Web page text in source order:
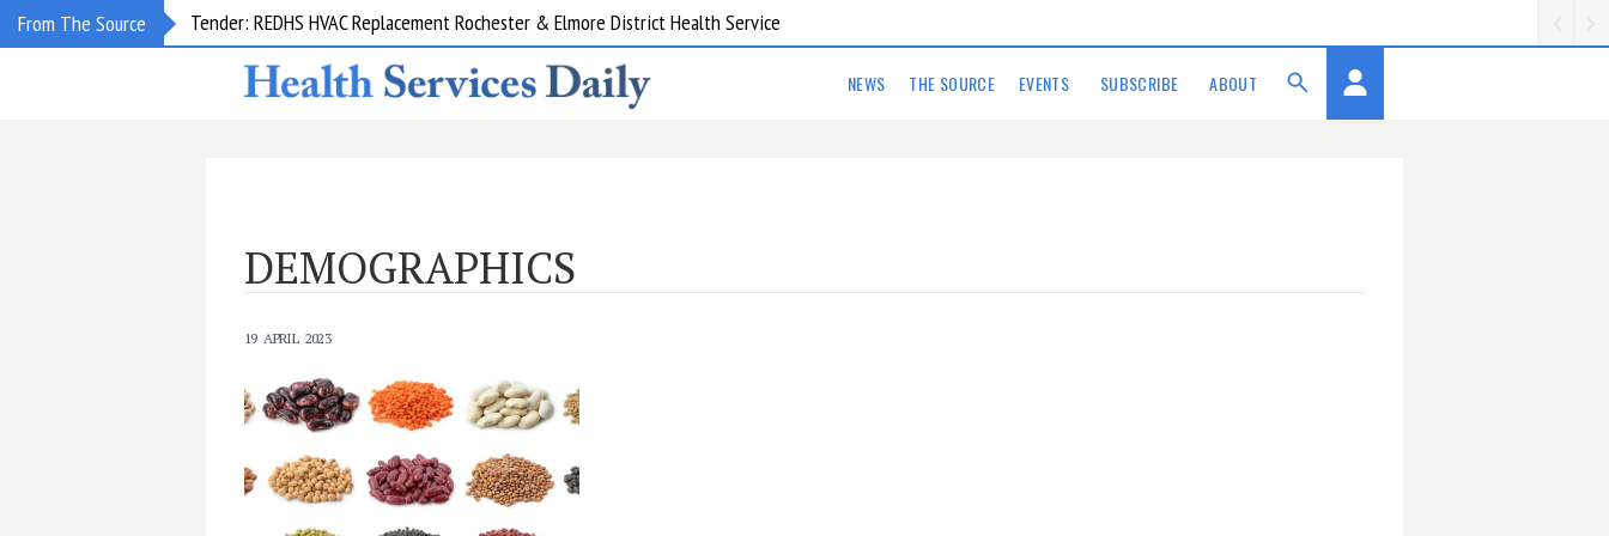
From The Source Tender: REDHS HVAC Replacement Rochester & Elmore District Health Service
NEWS THE SOURCE EVENTS SUBSCRIBE ABOUT
DEMOGRAPHICS
19 APRIL 2023